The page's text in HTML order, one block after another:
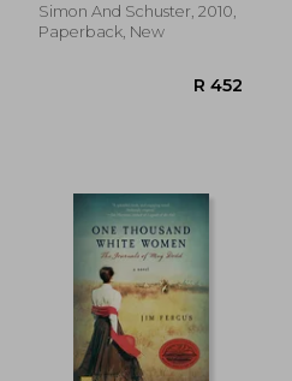
Simon And Schuster, 2010,
Paperback, New